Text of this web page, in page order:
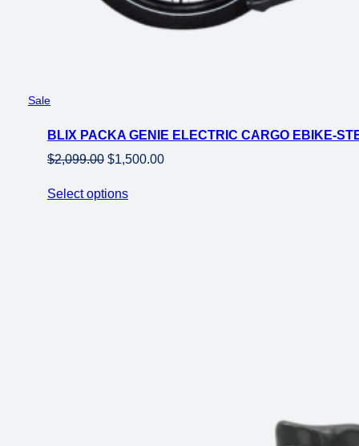
SaleProduct
sale
BLIX PACKA GENIE ELECTRIC CARGO EBIKE-
$2,099.00 Original
was:
$1,500.00Current
Select options